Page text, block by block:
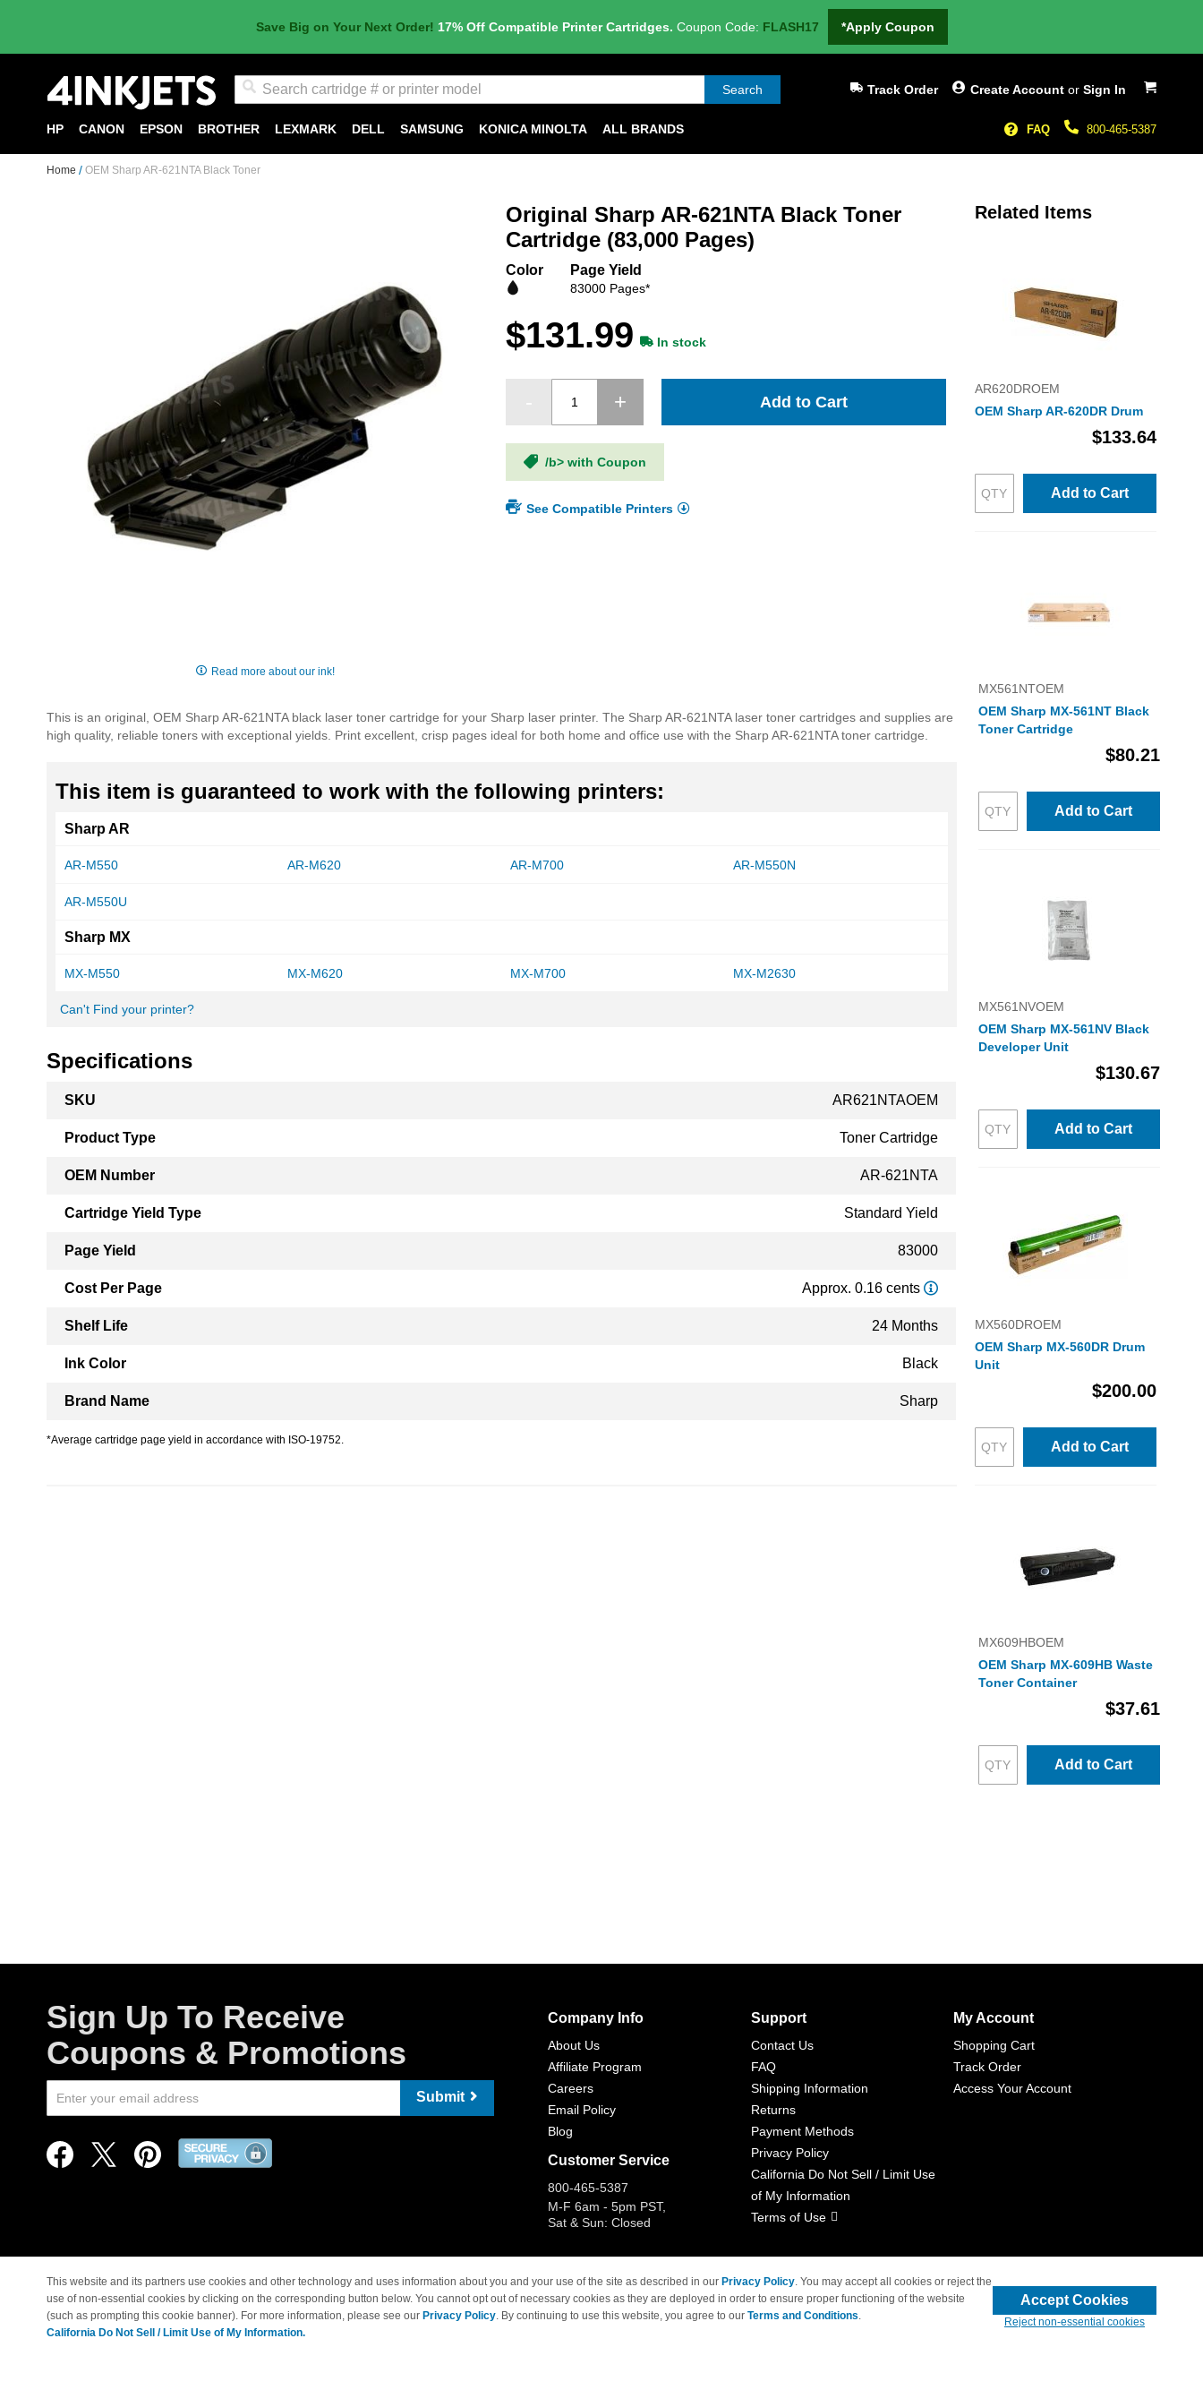
Save Big on Your Next Order! 17% Off Compatible Printer Cartridges. Coupon Code: FLASH17 *Apply Coupon
My Cart
Search Create Account or Sign In
Track Order
800-465-5387
FAQ
HP CANON EPSON BROTHER LEXMARK DELL SAMSUNG KONICA MINOLTA ALL BRANDS
Home OEM Sharp AR-621NTA Black Toner
of
the
Read more about our ink!
Original Sharp AR-621NTA Black Toner
Cartridge (83,000 Pages)
Color Page Yield
83000 Pages*
$131.99 In stock
Add to Cart
/b> with Coupon
See Compatible Printers
This is an original, OEM Sharp AR-621NTA black laser toner cartridge for your Sharp laser printer. The Sharp AR-621NTA laser toner cartridges and supplies are
high quality, reliable toners with exceptional yields. Print excellent, crisp pages ideal for both home and office use with the Sharp AR-621NTA toner cartridge.
This item is guaranteed to work with the following printers:
Sharp AR
AR-M550 AR-M620 AR-M700 AR-M550N
AR-M550U
Sharp MX
MX-M550 MX-M620 MX-M700 MX-M2630
Can't Find your printer?
Specifications
Information
SKU AR621NTAOEM
Product Type Toner Cartridge
OEM Number AR-621NTA
Cartridge Yield Type Standard Yield
Page Yield 83000
Cost Per Page Approx. 0.16 cents
Shelf Life 24 Months
Ink Color Black
Brand Name Sharp
*Average cartridge page yield in accordance with ISO-19752.
Related Items
AR620DROEM
OEM Sharp AR-620DR Drum
$133.64
Add to Cart
MX561NTOEM
OEM Sharp MX-561NT Black
Toner Cartridge
$80.21
Add to Cart
MX561NVOEM
OEM Sharp MX-561NV Black
Developer Unit
$130.67
Add to Cart
MX560DROEM
OEM Sharp MX-560DR Drum
Unit
$200.00
Add to Cart
MX609HBOEM
OEM Sharp MX-609HB Waste
Toner Container
$37.61
Add to Cart
Sign Up To Receive
Coupons & Promotions
Submit
Company Info
About Us
Affiliate Program
Careers
Email Policy
Blog
Customer Service
800-465-5387
M-F 6am - 5pm PST,
Sat & Sun: Closed
Support
Contact Us
FAQ
Shipping Information
Returns
Payment Methods
Privacy Policy
California Do Not Sell / Limit Use
of My Information
Terms of Use
My Account
Shopping Cart
Track Order
Access Your Account
© Copyright 1998-2026 | Brand names and logos are trademarks of their respective owners and are not affiliated with 4inkjets.com
This website and its partners use cookies and other technology and uses information about you and your use of the site as described in our Privacy Policy. You may accept all cookies or reject the
use of non-essential cookies by clicking on the corresponding button below. You cannot opt out of necessary cookies as they are deployed in order to ensure proper functioning of the website
(such as prompting this cookie banner). For more information, please see our Privacy Policy. By continuing to use this website, you agree to our Terms and Conditions.
California Do Not Sell / Limit Use of My Information.
Accept Cookies
Reject non-essential cookies